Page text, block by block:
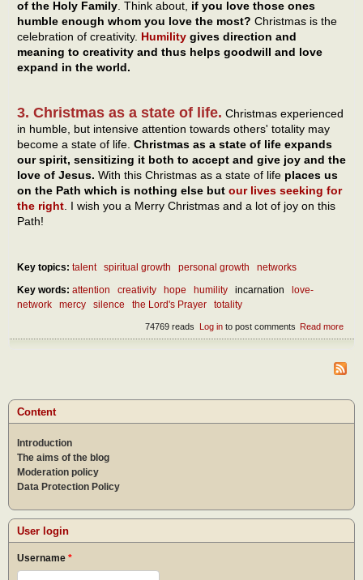
of the Holy Family . Think about, if you love those ones
humble enough whom you love the most? Christmas is the
celebration of creativity. Humility gives direction and
meaning to creativity and thus helps goodwill and love
expand in the world.
3. Christmas as a state of life. Christmas experienced
in humble, but intensive attention towards others' totality may
become a state of life. Christmas as a state of life expands
our spirit, sensitizing it both to accept and give joy and the
love of Jesus. With this Christmas as a state of life places us
on the Path which is nothing else but our lives seeking for
the right. I wish you a Merry Christmas and a lot of joy on this
Path!
Key topics: talent spiritual growth personal growth
networks
Key words: attention creativity hope humility incarnation
love-
network
mercy silence the Lord's Prayer totality
Read more
of
by
of
Log into post comments
74769 reads
Content
Introduction
The aims of the blog
Moderation policy
Data Protection Policy
User login
Username *